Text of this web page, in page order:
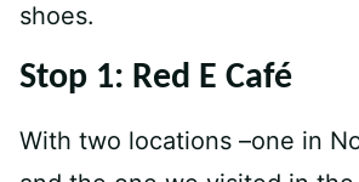
shoes.
Stop 1: Red E Café
With two locations –one in